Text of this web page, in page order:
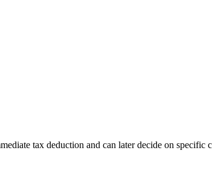
tax deduction and can later decide on